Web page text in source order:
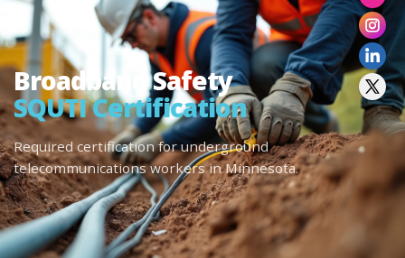
Broadband Safety
SQUTI Certification
Required certification for underground
telecommunications workers in Minnesota.